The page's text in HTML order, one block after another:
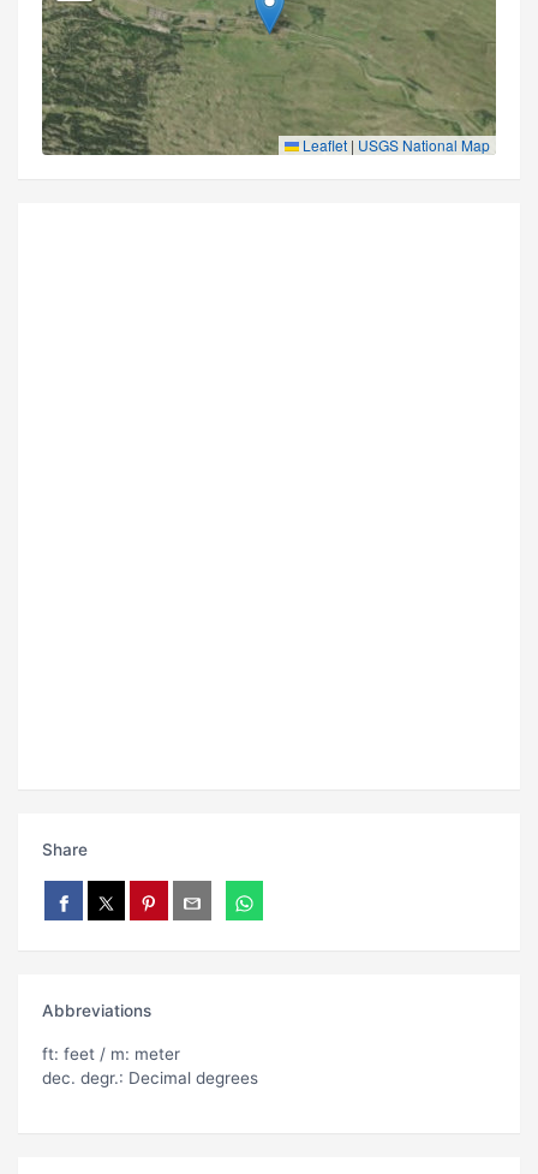
Leaflet | USGS National Map
Share
Abbreviations
ft: feet / m: meter
dec. degr.: Decimal degrees